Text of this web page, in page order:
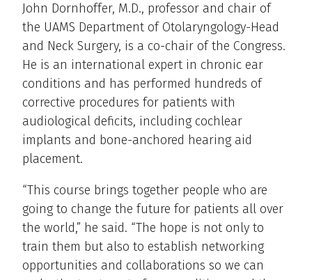
John Dornhoffer, M.D., professor and chair of
the UAMS Department of Otolaryngology-Head
and Neck Surgery, is a co-chair of the Congress.
He is an international expert in chronic ear
conditions and has performed hundreds of
corrective procedures for patients with
audiological deficits, including cochlear
implants and bone-anchored hearing aid
placement.
“This course brings together people who are
going to change the future for patients all over
the world,” he said. “The hope is not only to
train them but also to establish networking
opportunities and collaborations so we can